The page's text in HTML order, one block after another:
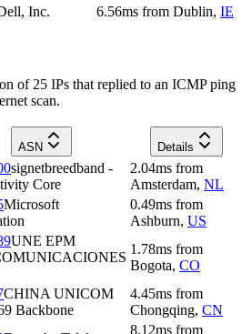
Inc. 6.56ms from Dublin, IE
of 25 IPs that replied to an ICMP ping
scan.
ASN Details
signetbreedband -
Core
2.04ms from
Amsterdam, NL
Microsoft
0.49ms from
Ashburn, US
UNE EPM
1.78ms from
Bogota, CO
CHINA UNICOM
Backbone
4.45ms from
Chongqing, CN
8.12ms from